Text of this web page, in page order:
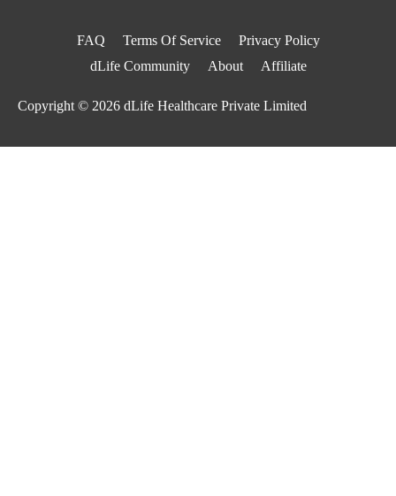
FAQ Terms Of Service
Privacy Policy
dLife Community
About Affiliate
Copyright © 2026 dLife Healthcare Private Limited